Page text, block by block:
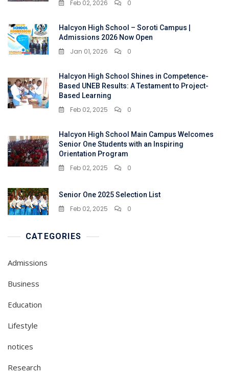
Feb 02, 2026 0
Halcyon High School – Soroti Campus |
Admissions 2026 Now Open
Jan 01, 2026 0
Halcyon High School Shines in Competence-
Based UNEB Results: A Testament to Project-
Based Learning
Feb 02, 2025 0
Halcyon High School Main Campus Welcomes
Senior One Students with an Inspiring
Orientation Program
Feb 02, 2025 0
Senior One 2025 Selection List
Feb 02, 2025 0
CATEGORIES
Admissions
Business
Education
Lifestyle
notices
Research